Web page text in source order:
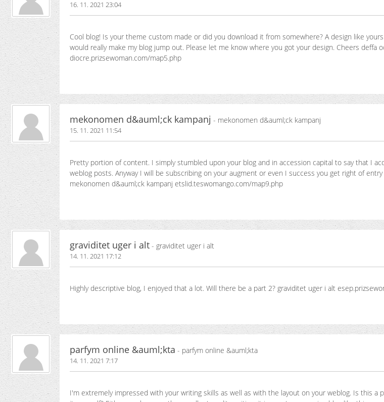
16. 11. 2021 23:04
Cool blog! Is your theme custom made or did you download it from somewhere? A design like
would really make my blog jump out. Please let me know where you got your design. Cheers deffa
diocre.prizsewoman.com/map5.php
mekonomen d&auml;ck kampanj - mekonomen d&auml;ck kampanj
15. 11. 2021 11:54
Pretty portion of content. I simply stumbled upon your blog and in accession capital to say that I
weblog posts. Anyway I will be subscribing on your augment or even I success you get right of
mekonomen d&auml;ck kampanj etslid.teswomango.com/map9.php
graviditet uger i alt - graviditet uger i alt
14. 11. 2021 17:12
Highly descriptive blog, I enjoyed that a lot. Will there be a part 2? graviditet uger i alt
parfym online &auml;kta - parfym online &auml;kta
14. 11. 2021 7:17
I'm extremely impressed with your writing skills as well as with the layout on your weblog. Is this a